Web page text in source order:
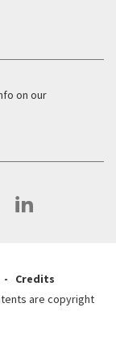
on our
Credits
are copyright